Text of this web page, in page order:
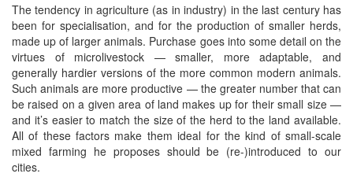
The tendency in agriculture (as in industry) in the last century has
been for specialisation, and for the production of smaller herds,
made up of larger animals. Purchase goes into some detail on the
virtues of microlivestock — smaller, more adaptable, and
generally hardier versions of the more common modern animals.
Such animals are more productive — the greater number that can
be raised on a given area of land makes up for their small size —
and it’s easier to match the size of the herd to the land available.
All of these factors make them ideal for the kind of small-scale
mixed farming he proposes should be (re-)introduced to our
cities.